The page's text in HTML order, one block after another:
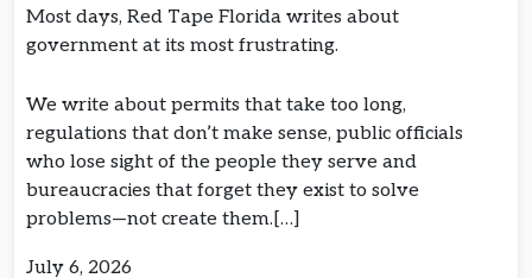
Most days, Red Tape Florida writes about
government at its most frustrating.
We write about permits that take too long,
regulations that don’t make sense, public officials
who lose sight of the people they serve and
bureaucracies that forget they exist to solve
problems—not create them.[…]
July 6, 2026